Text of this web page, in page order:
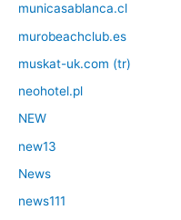
municasablanca.cl
murobeachclub.es
muskat-uk.com (tr)
neohotel.pl
NEW
new13
News
news111